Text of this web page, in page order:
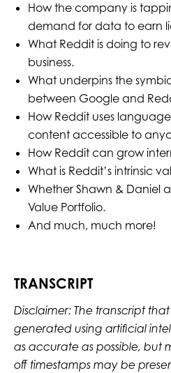
How the company is
demand for data to earn
What Reddit is doing to
business.
What underpins the
between Google and
How Reddit uses
content accessible to
How Reddit can grow
What is Reddit’s intrinsic
Whether Shawn & Daniel
Value Portfolio.
And much, much more!
TRANSCRIPT
Disclaimer: The transcript
generated using artificial
as accurate as possible, but
off timestamps may be